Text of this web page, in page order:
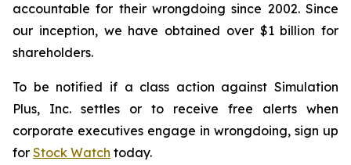
accountable for their wrongdoing since 2002. Since
our inception, we have obtained over $1 billion for
shareholders.
To be notified if a class action against Simulation
Plus, Inc. settles or to receive free alerts when
corporate executives engage in wrongdoing, sign up
for Stock Watch today.